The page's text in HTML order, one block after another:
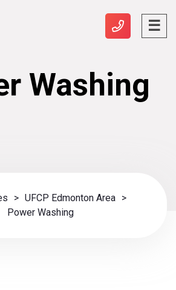
Washing
> UFCP Edmonton Area
>
Power Washing